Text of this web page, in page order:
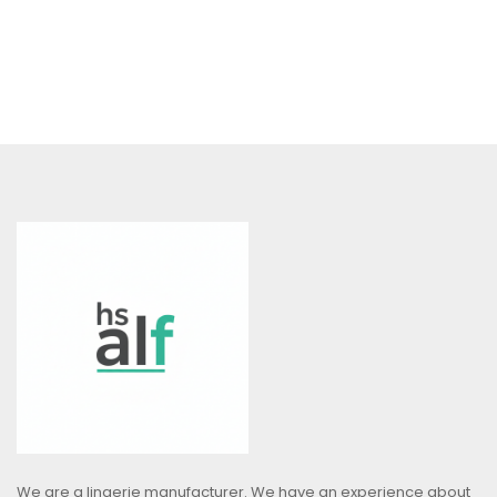
We are a lingerie manufacturer. We have an experience about